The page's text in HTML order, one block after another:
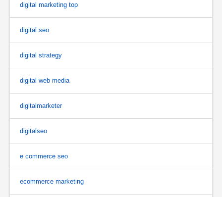
digital marketing top
digital seo
digital strategy
digital web media
digitalmarketer
digitalseo
e commerce seo
ecommerce marketing